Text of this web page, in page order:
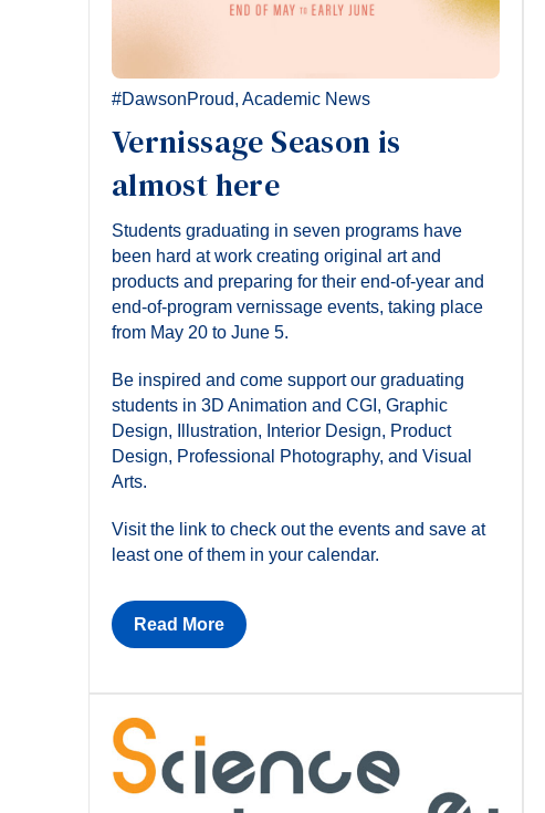
#DawsonProud, Academic News
Vernissage Season is
almost here
Students graduating in seven programs have
been hard at work creating original art and
products and preparing for their end-of-year and
end-of-program vernissage events, taking place
from May 20 to June 5.
Be inspired and come support our graduating
students in 3D Animation and CGI, Graphic
Design, Illustration, Interior Design, Product
Design, Professional Photography, and Visual
Arts.
Visit the link to check out the events and save at
least one of them in your calendar.
Read More